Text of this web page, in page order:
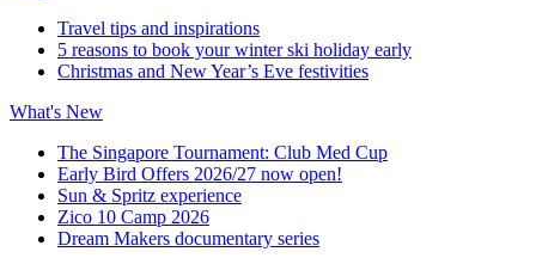
Travel tips and inspirations
5 reasons to book your winter ski holiday early
Christmas and New Year’s Eve festivities
What's New
The Singapore Tournament: Club Med Cup
Early Bird Offers 2026/27 now open!
Sun & Spritz experience
Zico 10 Camp 2026
Dream Makers documentary series